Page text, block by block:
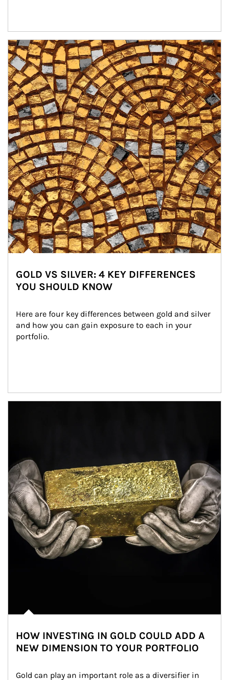
Article Image
GOLD VS SILVER: 4 KEY DIFFERENCES
YOU SHOULD KNOW
Here are four key differences between gold and silver
and how you can gain exposure to each in your
portfolio.
HOW INVESTING IN GOLD COULD ADD A
NEW DIMENSION TO YOUR PORTFOLIO
Gold can play an important role as a diversifier in